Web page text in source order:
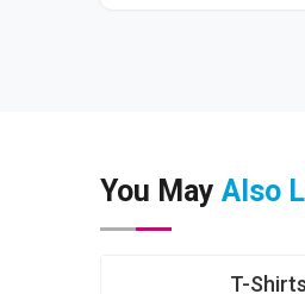
You May Also
T-Shirts